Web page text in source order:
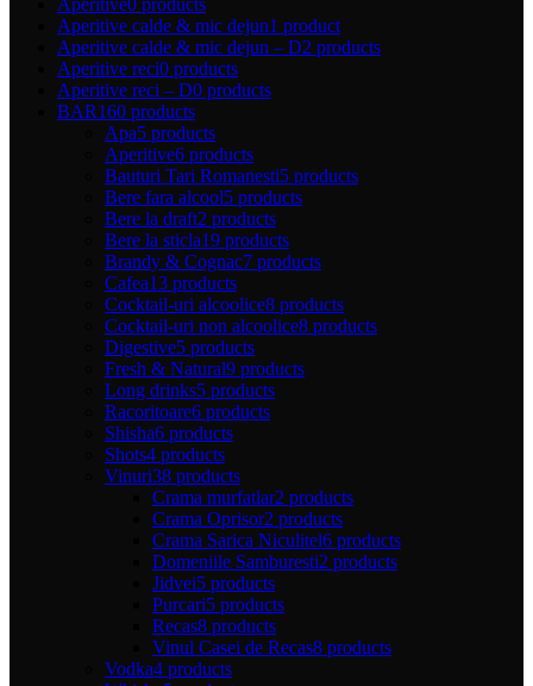
Aperitive calde & mic dejun1 product
Aperitive calde & mic dejun – D2 products
Aperitive reci0 products
Aperitive reci – D0 products
BAR160 products
Apa5 products
Aperitive6 products
Bauturi Tari Romanesti5 products
Bere fara alcool5 products
Bere la draft2 products
Bere la sticla19 products
Brandy & Cognac7 products
Cafea13 products
Cocktail-uri alcoolice8 products
Cocktail-uri non alcoolice8 products
Digestive5 products
Fresh & Natural9 products
Long drinks5 products
Racoritoare6 products
Shisha6 products
Shots4 products
Vinuri38 products
Crama murfatlar2 products
Crama Oprisor2 products
Crama Sarica Niculitel6 products
Domeniile Samburesti2 products
Jidvei5 products
Purcari5 products
Recas8 products
Vinul Casei de Recas8 products
Vodka4 products